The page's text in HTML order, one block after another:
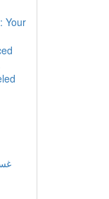
Your